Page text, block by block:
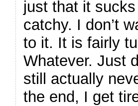
just that it
catchy. I don’t
to it. It is fairly
Whatever. Just
still actually
the end, I get